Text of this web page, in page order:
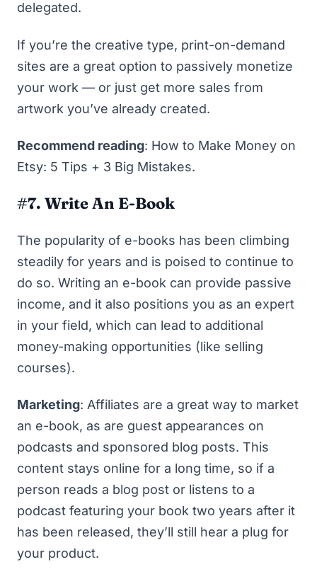
delegated.
If you’re the creative type, print-on-demand
sites are a great option to passively monetize
your work — or just get more sales from
artwork you’ve already created.
Recommend reading: How to Make Money on
Etsy: 5 Tips + 3 Big Mistakes.
#7. Write An E-Book
The popularity of e-books has been climbing
steadily for years and is poised to continue to
do so. Writing an e-book can provide passive
income, and it also positions you as an expert
in your field, which can lead to additional
money-making opportunities (like selling
courses).
Marketing: Affiliates are a great way to market
an e-book, as are guest appearances on
podcasts and sponsored blog posts. This
content stays online for a long time, so if a
person reads a blog post or listens to a
podcast featuring your book two years after it
has been released, they’ll still hear a plug for
your product.